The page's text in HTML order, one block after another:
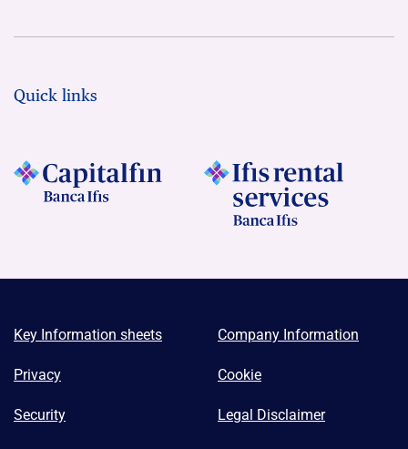
Quick links
Key Information sheets Company Information
Privacy Cookie
Security Legal Disclaimer